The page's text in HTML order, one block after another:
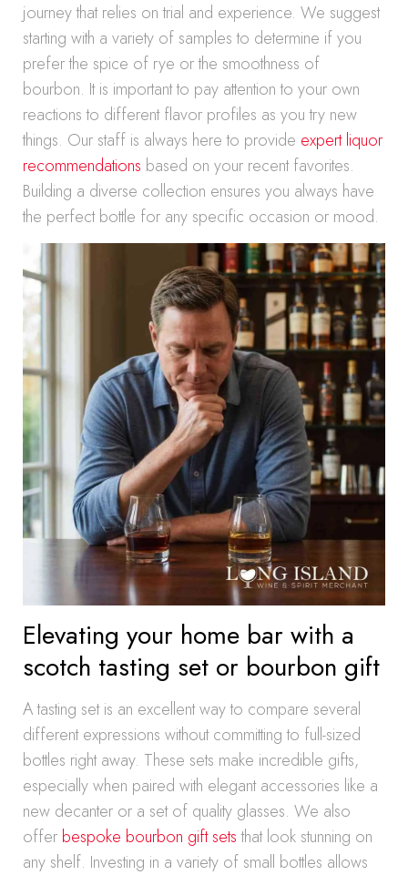
journey that relies on trial and experience. We suggest
starting with a variety of samples to determine if you
prefer the spice of rye or the smoothness of
bourbon. It is important to pay attention to your own
reactions to different flavor profiles as you try new
things. Our staff is always here to provide expert liquor
recommendations based on your recent favorites.
Building a diverse collection ensures you always have
the perfect bottle for any specific occasion or mood.
Elevating your home bar with a
scotch tasting set or bourbon gift
A tasting set is an excellent way to compare several
different expressions without committing to full-sized
bottles right away. These sets make incredible gifts,
especially when paired with elegant accessories like a
new decanter or a set of quality glasses. We also
offer bespoke bourbon gift setsthat look stunning on
any shelf. Investing in a variety of small bottles allows